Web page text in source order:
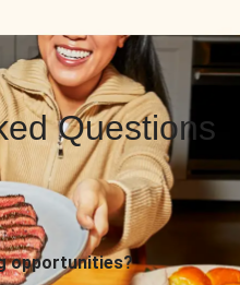
Questions
opportunities?